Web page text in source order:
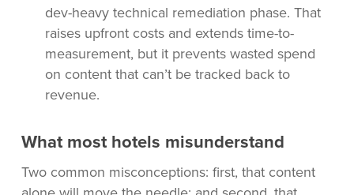
dev-heavy technical remediation phase. That
raises upfront costs and extends time-to-
measurement, but it prevents wasted spend
on content that can’t be tracked back to
revenue.
What most hotels misunderstand
Two common misconceptions: first, that content